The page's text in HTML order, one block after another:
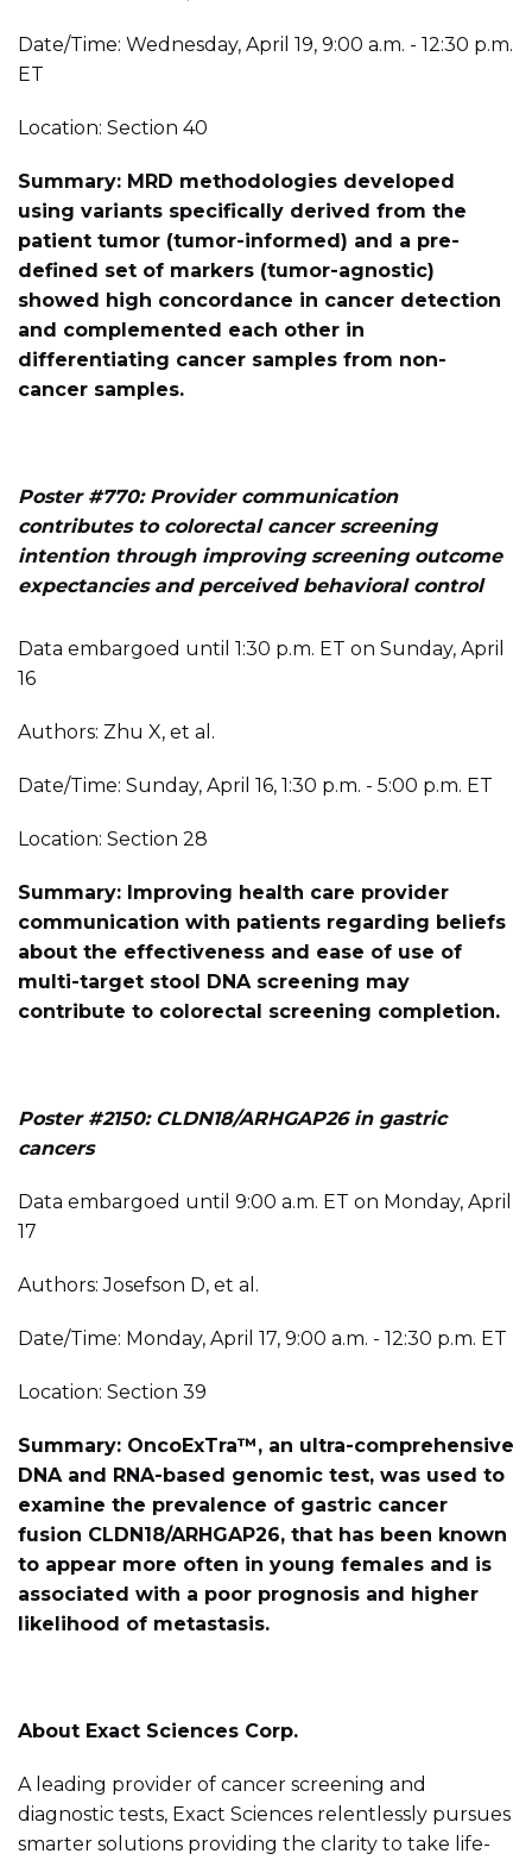
Date/Time: Wednesday, April 19, 9:00 a.m. - 12:30 p.m.
ET
Location: Section 40
Summary: MRD methodologies developed
using variants specifically derived from the
patient tumor (tumor-informed) and a pre-
defined set of markers (tumor-agnostic)
showed high concordance in cancer detection
and complemented each other in
differentiating cancer samples from non-
cancer samples.
Poster #770: Provider communication
contributes to colorectal cancer screening
intention through improving screening outcome
expectancies and perceived behavioral control
Data embargoed until 1:30 p.m. ET on Sunday, April
16
Authors: Zhu X, et al.
Date/Time: Sunday, April 16, 1:30 p.m. - 5:00 p.m. ET
Location: Section 28
Summary: Improving health care provider
communication with patients regarding beliefs
about the effectiveness and ease of use of
multi-target stool DNA screening may
contribute to colorectal screening completion.
Poster #2150: CLDN18/ARHGAP26 in gastric
cancers
Data embargoed until 9:00 a.m. ET on Monday, April
17
Authors: Josefson D, et al.
Date/Time: Monday, April 17, 9:00 a.m. - 12:30 p.m. ET
Location: Section 39
Summary: OncoExTra™, an ultra-comprehensive
DNA and RNA-based genomic test, was used to
examine the prevalence of gastric cancer
fusion CLDN18/ARHGAP26, that has been known
to appear more often in young females and is
associated with a poor prognosis and higher
likelihood of metastasis.
About Exact Sciences Corp.
A leading provider of cancer screening and
diagnostic tests, Exact Sciences relentlessly pursues
smarter solutions providing the clarity to take life-